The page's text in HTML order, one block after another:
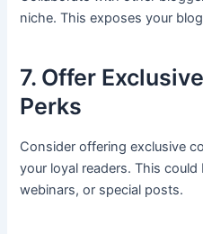
niche. This exposes your
7. Offer
Perks
Consider offering exclusive
your loyal readers. This
webinars, or special posts.